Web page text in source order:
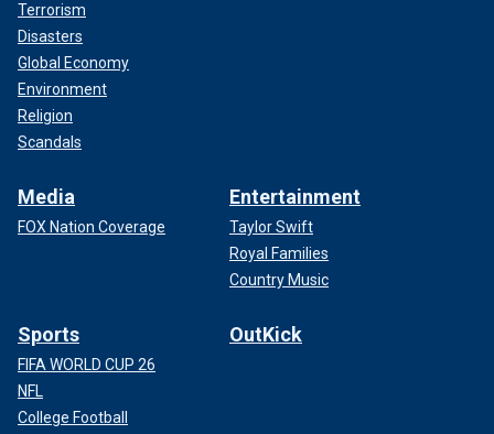
Terrorism
Disasters
Global Economy
Environment
Religion
Scandals
Media
FOX Nation Coverage
Entertainment
Taylor Swift
Royal Families
Country Music
Sports
FIFA WORLD CUP 26
NFL
College Football
OutKick